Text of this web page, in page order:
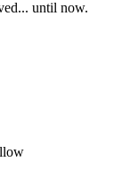
until now.